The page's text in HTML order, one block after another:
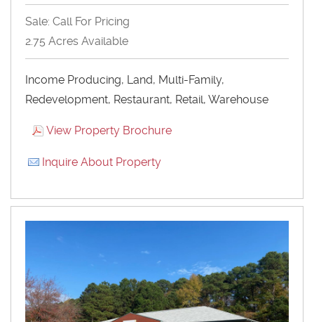
Sale: Call For Pricing
2.75 Acres Available
Income Producing, Land, Multi-Family,
Redevelopment, Restaurant, Retail, Warehouse
View Property Brochure
Inquire About Property